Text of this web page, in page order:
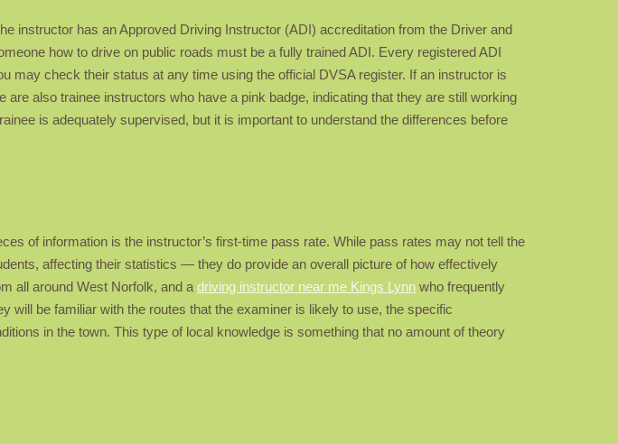
instructor has an Approved Driving Instructor (ADI) accreditation from the Driver and
how to drive on public roads must be a fully trained ADI. Every registered ADI
may check their status at any time using the official DVSA register. If an instructor is
also trainee instructors who have a pink badge, indicating that they are still working
is adequately supervised, but it is important to understand the differences before
of information is the instructor’s first-time pass rate. While pass rates may not tell the
affecting their statistics — they do provide an overall picture of how effectively
all around West Norfolk, and a driving instructor near me Kings Lynn who frequently
will be familiar with the routes that the examiner is likely to use, the specific
in the town. This type of local knowledge is something that no amount of theory